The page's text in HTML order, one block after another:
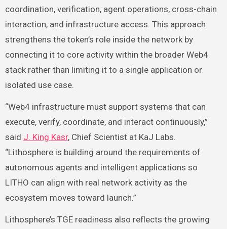
coordination, verification, agent operations, cross-chain
interaction, and infrastructure access. This approach
strengthens the token’s role inside the network by
connecting it to core activity within the broader Web4
stack rather than limiting it to a single application or
isolated use case.
“Web4 infrastructure must support systems that can
execute, verify, coordinate, and interact continuously,”
said J. King Kasr, Chief Scientist at KaJ Labs.
“Lithosphere is building around the requirements of
autonomous agents and intelligent applications so
LITHO can align with real network activity as the
ecosystem moves toward launch.”
Lithosphere’s TGE readiness also reflects the growing